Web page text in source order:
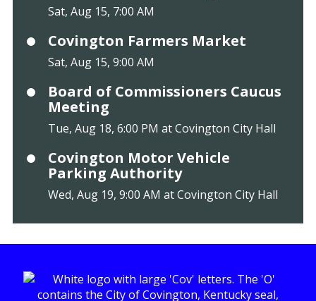
Sat, Aug 15, 7:00 AM
Covington Farmers Market
Sat, Aug 15, 9:00 AM
Board of Commissioners Caucus
Meeting
Tue, Aug 18, 6:00 PM at Covington City Hall
Covington Motor Vehicle
Parking Authority
Wed, Aug 19, 9:00 AM at Covington City Hall